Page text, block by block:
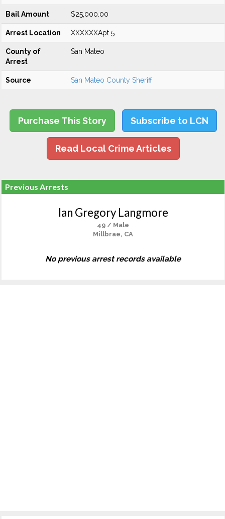
Bail Amount $25,000.00
Arrest Location XXXXXXApt 5
County of
Arrest
San Mateo
Source San Mateo County Sheriff
Purchase This Story Subscribe to LCN
Read Local Crime Articles
Previous Arrests
Ian Gregory Langmore
49 / Male
Millbrae, CA
No previous arrest records available